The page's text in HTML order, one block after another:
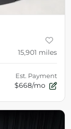
15,901 miles
Est. Payment
$668/mo